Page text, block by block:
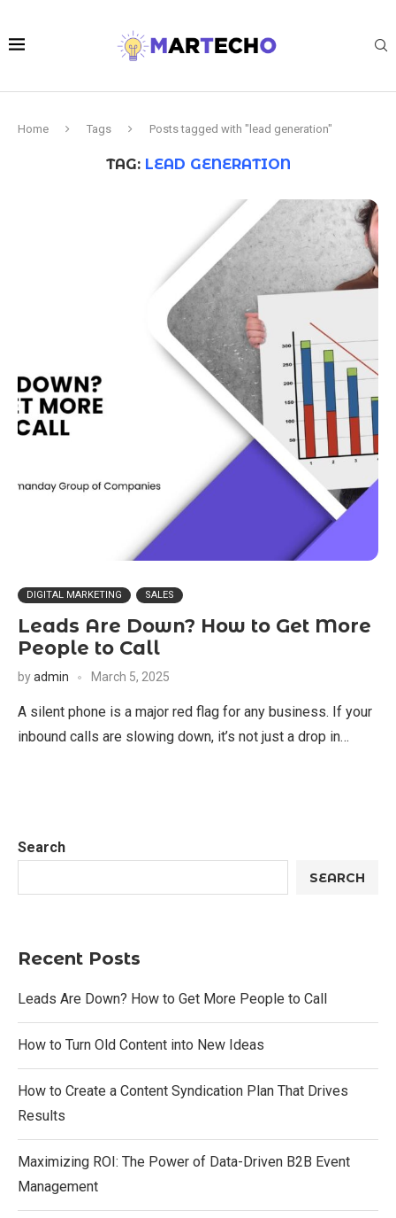
Home Tags Posts tagged with "lead generation"
TAG: LEAD GENERATION
DIGITAL MARKETING SALES
Leads Are Down? How to Get More
People to Call
byadmin March 5, 2025
A silent phone is a major red flag for any business. If your
inbound calls are slowing down, it’s not just a drop in…
Search
SEARCH
Recent Posts
Leads Are Down? How to Get More People to Call
How to Turn Old Content into New Ideas
How to Create a Content Syndication Plan That Drives
Results
Maximizing ROI: The Power of Data-Driven B2B Event
Management